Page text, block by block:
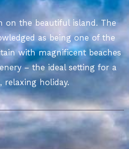
on the beautiful island. The
as being one of the
with magnificent beaches
– the ideal setting for a
relaxing holiday.